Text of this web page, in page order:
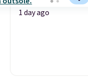
1 day ago